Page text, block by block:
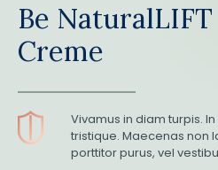
Be NaturalLIFT
Creme
Vivamus in diam turpis.
tristique. Maecenas non
porttitor purus, vel